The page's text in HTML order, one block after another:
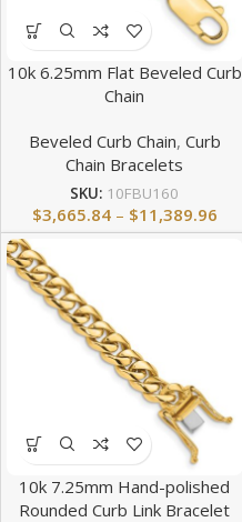
10k 6.25mm Flat Beveled Curb
Chain
Beveled Curb Chain, Curb
Chain Bracelets
SKU: 10FBU160
$3,665.84 – $11,389.96
10k 7.25mm Hand-polished
Rounded Curb Link Bracelet